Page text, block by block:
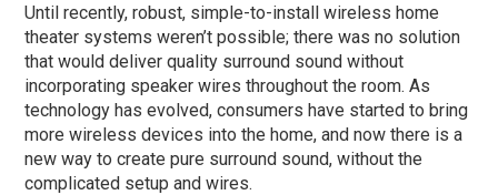
Until recently, robust, simple-to-install wireless home
theater systems weren’t possible; there was no solution
that would deliver quality surround sound without
incorporating speaker wires throughout the room. As
technology has evolved, consumers have started to bring
more wireless devices into the home, and now there is a
new way to create pure surround sound, without the
complicated setup and wires.